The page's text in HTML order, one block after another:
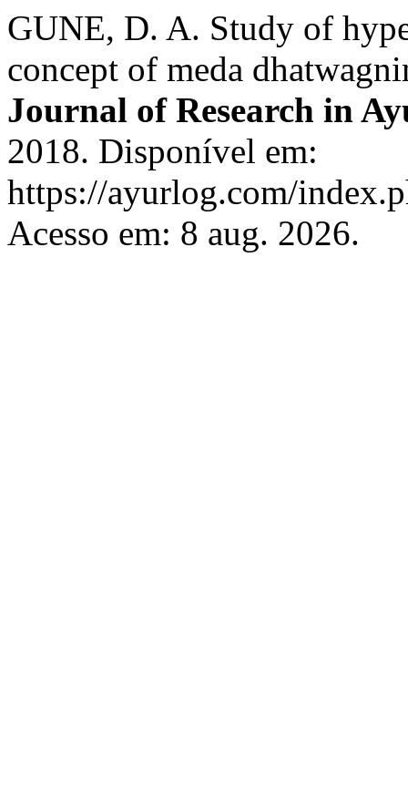
GUNE, D. A. Study of
concept of meda
Journal of Research in
2018. Disponível em:
https://ayurlog.com/
Acesso em: 8 aug. 2026.